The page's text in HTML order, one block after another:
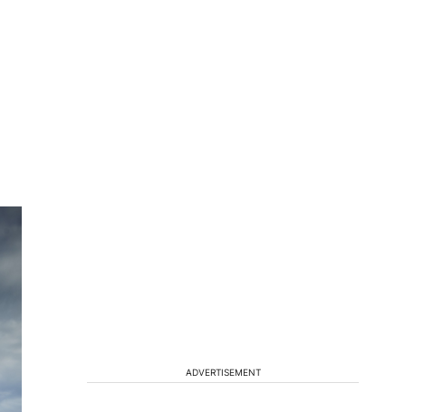
ADVERTISEMENT